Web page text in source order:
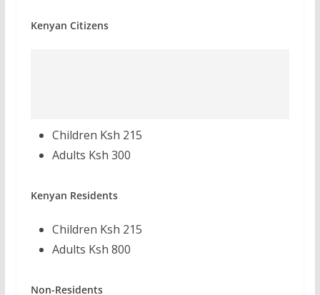
Kenyan Citizens
Children Ksh 215
Adults Ksh 300
Kenyan Residents
Children Ksh 215
Adults Ksh 800
Non-Residents